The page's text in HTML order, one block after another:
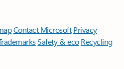
Contact Microsoft Privacy
Safety & eco Recycling